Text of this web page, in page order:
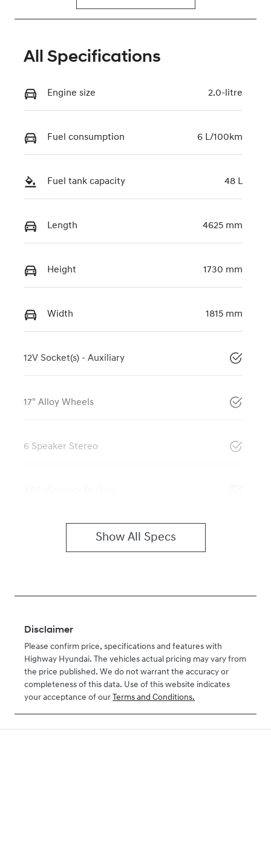
All Specifications
Engine size 2.0-litre
Fuel consumption 6 L/100km
Fuel tank capacity 48 L
Length 4625 mm
Height 1730 mm
Width 1815 mm
12V Socket(s) - Auxiliary
17" Alloy Wheels
6 Speaker Stereo
Show All Specs
Disclaimer
Please confirm price, specifications and features with
Highway Hyundai. The vehicles actual pricing may vary from
the price published. We do not warrant the accuracy or
completeness of this data. Use of this website indicates
your acceptance of our Terms and Conditions.